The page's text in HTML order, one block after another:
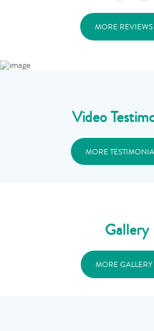
MORE REVIEWS
Video
MORE
Gallery
MORE GALLERY